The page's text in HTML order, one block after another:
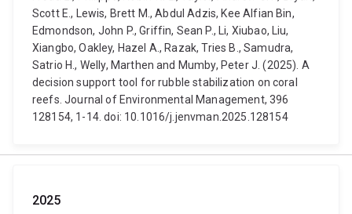
Scott E., Lewis, Brett M., Abdul Adzis, Kee Alfian Bin,
Edmondson, John P., Griffin, Sean P., Li, Xiubao, Liu,
Xiangbo, Oakley, Hazel A., Razak, Tries B., Samudra,
Satrio H., Welly, Marthen and Mumby, Peter J. (2025). A
decision support tool for rubble stabilization on coral
reefs. Journal of Environmental Management, 396
128154, 1-14. doi: 10.1016/j.jenvman.2025.128154
2025